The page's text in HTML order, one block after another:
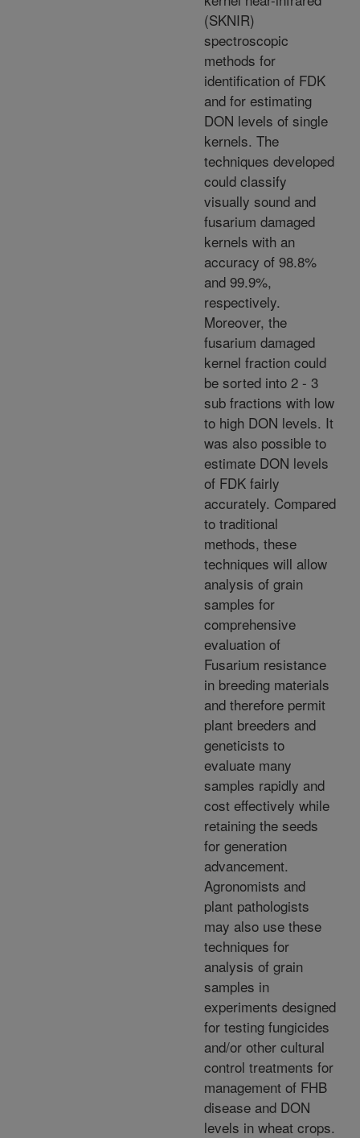
(SKNIR)
spectroscopic
methods for
identification of FDK
and for estimating
DON levels of single
kernels. The
techniques developed
could classify
visually sound and
fusarium damaged
kernels with an
accuracy of 98.8%
and 99.9%,
respectively.
Moreover, the
fusarium damaged
kernel fraction could
be sorted into 2 - 3
sub fractions with low
to high DON levels. It
was also possible to
estimate DON levels
of FDK fairly
accurately. Compared
to traditional
methods, these
techniques will allow
analysis of grain
samples for
comprehensive
evaluation of
Fusarium resistance
in breeding materials
and therefore permit
plant breeders and
geneticists to
evaluate many
samples rapidly and
cost effectively while
retaining the seeds
for generation
advancement.
Agronomists and
plant pathologists
may also use these
techniques for
analysis of grain
samples in
experiments designed
for testing fungicides
and/or other cultural
control treatments for
management of FHB
disease and DON
levels in wheat crops.